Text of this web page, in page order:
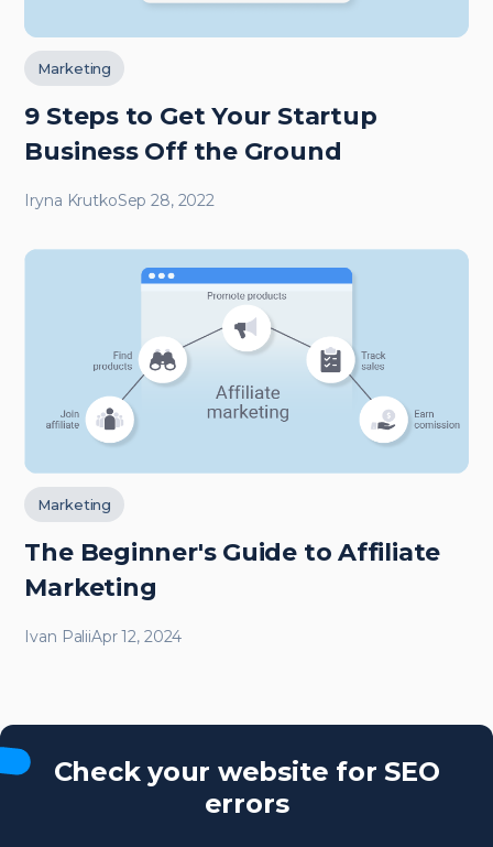
Marketing
9 Steps to Get Your Startup
Business Off the Ground
Iryna KrutkoSep 28, 2022
Marketing
The Beginner's Guide to Affiliate
Marketing
Ivan PaliiApr 12, 2024
Check your website for SEO
errors